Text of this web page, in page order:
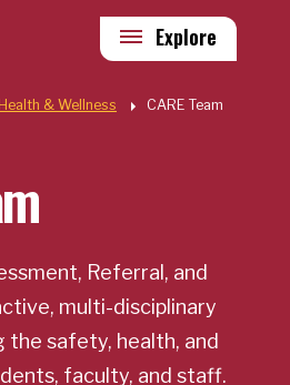
Quick Links
Explore
Health & Wellness CARE Team
Referral, and
multi-disciplinary
the safety, health, and
faculty, and staff.